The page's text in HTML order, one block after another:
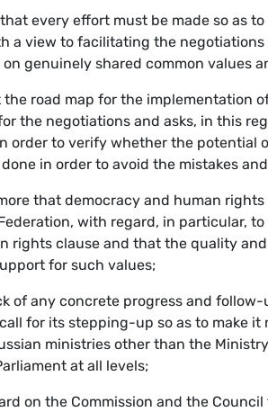
every effort must be made so as
a view to facilitating the
genuinely shared common values
road map for the implementation
the negotiations and asks, in this
order to verify whether the potential
in order to avoid the mistakes
that democracy and human
with regard, in particular,
rights clause and that the quality
for such values;
of any concrete progress and
for its stepping-up so as to make
ministries other than the
at all levels;
on the Commission and the